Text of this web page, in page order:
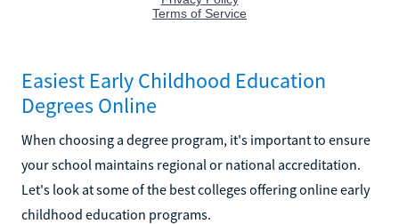
Easiest Early Childhood Education
Degrees Online
When choosing a degree program, it's important to ensure
your school maintains regional or national accreditation.
Let's look at some of the best colleges offering online early
childhood education programs.